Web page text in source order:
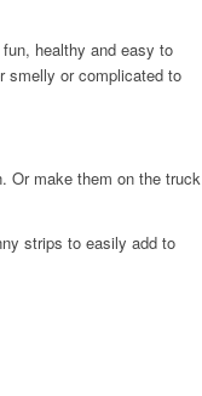
healthy and easy to
smelly or complicated to
Or make them on the truck
strips to easily add to